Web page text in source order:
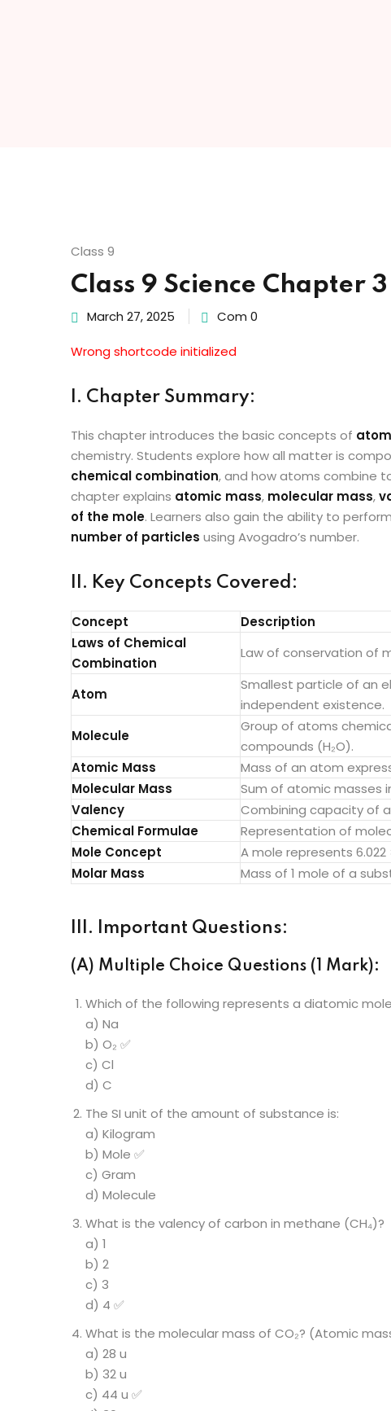
Class 9
Class 9 Science Chapter
March 27, 2025 Com 0
Wrong shortcode initialized
I. Chapter Summary:
This chapter introduces the basic concepts of
chemistry. Students explore how all matter is
chemical combination, and how atoms combine
chapter explains atomic mass, molecular mass,
of the mole. Learners also gain the ability to
number of particles using Avogadro’s number.
II. Key Concepts Covered:
Concept
Description
Laws of Chemical
Combination
Law of conservation of
Atom
Smallest particle of an
independent existence.
Molecule
Group of atoms
compounds (H₂O).
Atomic Mass
Mass of an atom
Molecular Mass
Sum of atomic masses
Valency
Combining capacity of
Chemical Formulae
Representation of
Mole Concept
A mole represents 6.022
Molar Mass
Mass of 1 mole of a
III. Important Questions:
(A) Multiple Choice Questions (1 Mark):
Which of the following represents a diatomic
a) Na
b) O₂ ✅
c) Cl
d) C
The SI unit of the amount of substance is:
a) Kilogram
b) Mole ✅
c) Gram
d) Molecule
What is the valency of carbon in methane (CH₄)?
a) 1
b) 2
c) 3
d) 4 ✅
What is the molecular mass of CO₂? (Atomic
a) 28 u
b) 32 u
c) 44 u ✅